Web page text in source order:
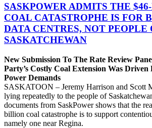
SASKPOWER ADMITS THE
COAL CATASTROPHE IS FOR
DATA CENTRES, NOT PEOPLE
SASKATCHEWAN
New Submission To The Rate Review
Party’s Costly Coal Extension Was
Power Demands
SASKATOON – Jeremy Harrison and Scott
lying repeatedly to the people of
documents from SaskPower shows that the
billion coal catastrophe is to support
namely one near Regina.